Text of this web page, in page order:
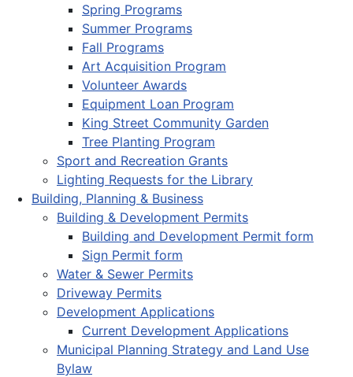
Spring Programs
Summer Programs
Fall Programs
Art Acquisition Program
Volunteer Awards
Equipment Loan Program
King Street Community Garden
Tree Planting Program
Sport and Recreation Grants
Lighting Requests for the Library
Building, Planning & Business
Building & Development Permits
Building and Development Permit form
Sign Permit form
Water & Sewer Permits
Driveway Permits
Development Applications
Current Development Applications
Municipal Planning Strategy and Land Use
Bylaw